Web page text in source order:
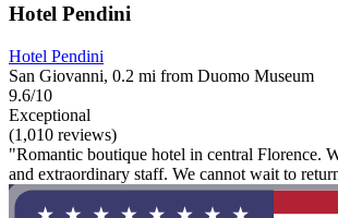
Hotel Pendini
Hotel Pendini
San Giovanni, 0.2 mi from Duomo Museum
9.6/10
Exceptional
(1,010 reviews)
"Romantic boutique hotel in central Florence.
and extraordinary staff. We cannot wait to